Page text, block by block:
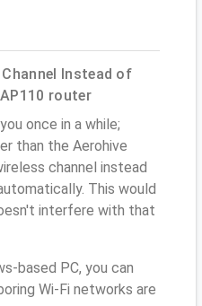
Instead of
router
once in a while;
than the Aerohive
channel instead
This would
interfere with that
based PC, you can
Wi-Fi networks are